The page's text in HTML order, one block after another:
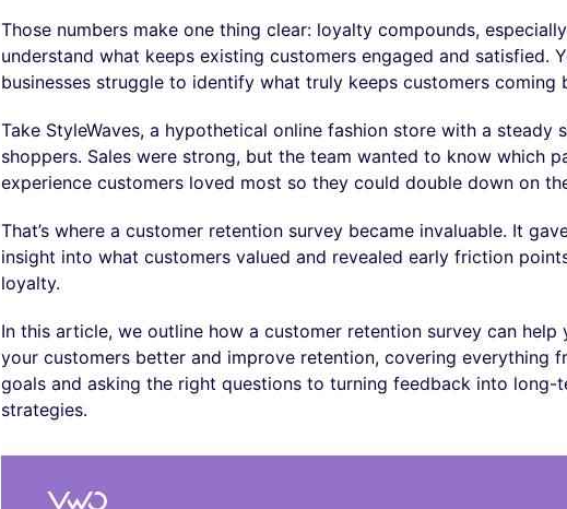
Those numbers make one thing clear: loyalty compounds,
understand what keeps existing customers engaged and satisfied.
businesses struggle to identify what truly keeps customers coming
Take StyleWaves, a hypothetical online fashion store with a steady
shoppers. Sales were strong, but the team wanted to know which
experience customers loved most so they could double down on
That’s where a customer retention survey became invaluable. It
insight into what customers valued and revealed early friction
loyalty.
In this article, we outline how a customer retention survey can help
your customers better and improve retention, covering everything
goals and asking the right questions to turning feedback into long-
strategies.